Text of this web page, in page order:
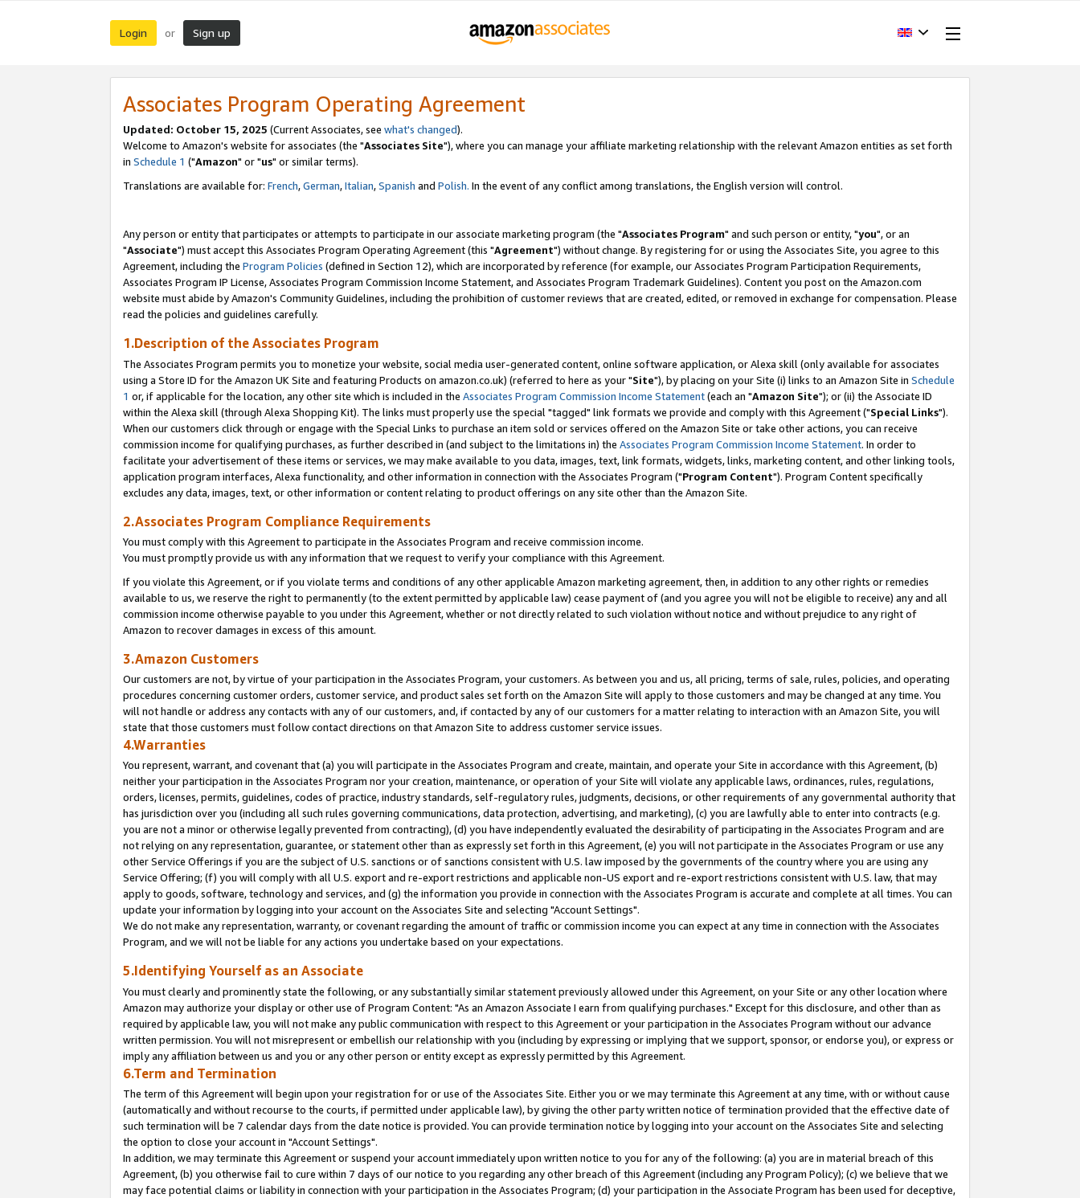
Login or Sign up
Associates Program Operating Agreement
Updated: October 15, 2025 (Current Associates, see what's changed).
Welcome to Amazon's website for associates (the "Associates Site"), where you can manage your affiliate marketing relationship with the relevant Amazon entities as set forth
in Schedule 1 ("Amazon" or "us" or similar terms).
Translations are available for: French,German,Italian,Spanish and Polish. In the event of any conflict among translations, the English version will control.
Any person or entity that participates or attempts to participate in our associate marketing program (the "Associates Program" and such person or entity, "you", or an
"Associate") must accept this Associates Program Operating Agreement (this "Agreement") without change. By registering for or using the Associates Site, you agree to this
Agreement, including the Program Policies (defined in Section 12), which are incorporated by reference (for example, our Associates Program Participation Requirements,
Associates Program IP License, Associates Program Commission Income Statement, and Associates Program Trademark Guidelines). Content you post on the Amazon.com
website must abide by Amazon's Community Guidelines, including the prohibition of customer reviews that are created, edited, or removed in exchange for compensation. Please
read the policies and guidelines carefully.
1.Description of the Associates Program
The Associates Program permits you to monetize your website, social media user-generated content, online software application, or Alexa skill (only available for associates
using a Store ID for the Amazon UK Site and featuring Products on amazon.co.uk) (referred to here as your "Site"), by placing on your Site (i) links to an Amazon Site in Schedule
1 or, if applicable for the location, any other site which is included in the Associates Program Commission Income Statement(each an "Amazon Site"); or (ii) the Associate ID
within the Alexa skill (through Alexa Shopping Kit). The links must properly use the special "tagged" link formats we provide and comply with this Agreement ("Special Links").
When our customers click through or engage with the Special Links to purchase an item sold or services offered on the Amazon Site or take other actions, you can receive
commission income for qualifying purchases, as further described in (and subject to the limitations in) the Associates Program Commission Income Statement. In order to
facilitate your advertisement of these items or services, we may make available to you data, images, text, link formats, widgets, links, marketing content, and other linking tools,
application program interfaces, Alexa functionality, and other information in connection with the Associates Program ("Program Content"). Program Content specifically
excludes any data, images, text, or other information or content relating to product offerings on any site other than the Amazon Site.
2.Associates Program Compliance Requirements
You must comply with this Agreement to participate in the Associates Program and receive commission income.
You must promptly provide us with any information that we request to verify your compliance with this Agreement.
If you violate this Agreement, or if you violate terms and conditions of any other applicable Amazon marketing agreement, then, in addition to any other rights or remedies
available to us, we reserve the right to permanently (to the extent permitted by applicable law) cease payment of (and you agree you will not be eligible to receive) any and all
commission income otherwise payable to you under this Agreement, whether or not directly related to such violation without notice and without prejudice to any right of
Amazon to recover damages in excess of this amount.
3.Amazon Customers
Our customers are not, by virtue of your participation in the Associates Program, your customers. As between you and us, all pricing, terms of sale, rules, policies, and operating
procedures concerning customer orders, customer service, and product sales set forth on the Amazon Site will apply to those customers and may be changed at any time. You
will not handle or address any contacts with any of our customers, and, if contacted by any of our customers for a matter relating to interaction with an Amazon Site, you will
state that those customers must follow contact directions on that Amazon Site to address customer service issues.
4.Warranties
You represent, warrant, and covenant that (a) you will participate in the Associates Program and create, maintain, and operate your Site in accordance with this Agreement, (b)
neither your participation in the Associates Program nor your creation, maintenance, or operation of your Site will violate any applicable laws, ordinances, rules, regulations,
orders, licenses, permits, guidelines, codes of practice, industry standards, self-regulatory rules, judgments, decisions, or other requirements of any governmental authority that
has jurisdiction over you (including all such rules governing communications, data protection, advertising, and marketing), (c) you are lawfully able to enter into contracts (e.g.
you are not a minor or otherwise legally prevented from contracting), (d) you have independently evaluated the desirability of participating in the Associates Program and are
not relying on any representation, guarantee, or statement other than as expressly set forth in this Agreement, (e) you will not participate in the Associates Program or use any
other Service Offerings if you are the subject of U.S. sanctions or of sanctions consistent with U.S. law imposed by the governments of the country where you are using any
Service Offering; (f) you will comply with all U.S. export and re-export restrictions and applicable non-US export and re-export restrictions consistent with U.S. law, that may
apply to goods, software, technology and services, and (g) the information you provide in connection with the Associates Program is accurate and complete at all times. You can
update your information by logging into your account on the Associates Site and selecting "Account Settings".
We do not make any representation, warranty, or covenant regarding the amount of traffic or commission income you can expect at any time in connection with the Associates
Program, and we will not be liable for any actions you undertake based on your expectations.
5.Identifying Yourself as an Associate
You must clearly and prominently state the following, or any substantially similar statement previously allowed under this Agreement, on your Site or any other location where
Amazon may authorize your display or other use of Program Content: "As an Amazon Associate I earn from qualifying purchases." Except for this disclosure, and other than as
required by applicable law, you will not make any public communication with respect to this Agreement or your participation in the Associates Program without our advance
written permission. You will not misrepresent or embellish our relationship with you (including by expressing or implying that we support, sponsor, or endorse you), or express or
imply any affiliation between us and you or any other person or entity except as expressly permitted by this Agreement.
6.Term and Termination
The term of this Agreement will begin upon your registration for or use of the Associates Site. Either you or we may terminate this Agreement at any time, with or without cause
(automatically and without recourse to the courts, if permitted under applicable law), by giving the other party written notice of termination provided that the effective date of
such termination will be 7 calendar days from the date notice is provided. You can provide termination notice by logging into your account on the Associates Site and selecting
the option to close your account in "Account Settings".
In addition, we may terminate this Agreement or suspend your account immediately upon written notice to you for any of the following: (a) you are in material breach of this
Agreement, (b) you otherwise fail to cure within 7 days of our notice to you regarding any other breach of this Agreement (including any Program Policy); (c) we believe that we
may face potential claims or liability in connection with your participation in the Associates Program; (d) your participation in the Associate Program has been used for deceptive,